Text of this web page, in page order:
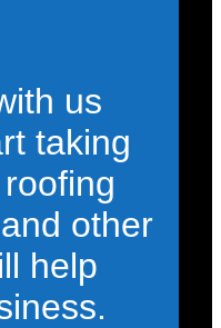
us
taking
other
help